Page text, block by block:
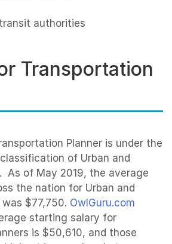
authorities
Transportation
Planner is under the
of Urban and
As of May 2019, the average
the nation for Urban and
was $77,750. OwlGuru.com
starting salary for
is $50,610, and those